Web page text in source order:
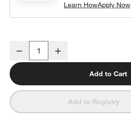
Learn HowApply Now
Decrease
Add to Cart
Add to Registry